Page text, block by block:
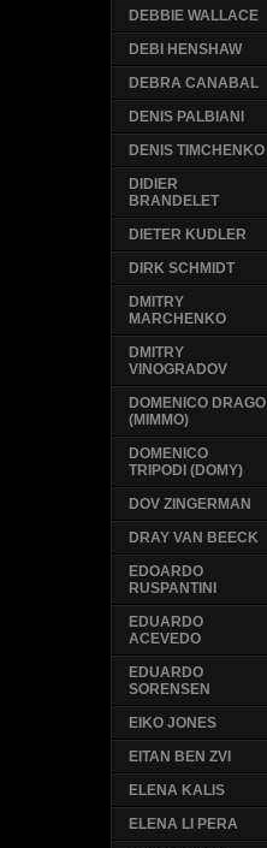
DEBBIE WALLACE
DEBI HENSHAW
DEBRA CANABAL
DENIS PALBIANI
DENIS TIMCHENKO
DIDIER
BRANDELET
DIETER KUDLER
DIRK SCHMIDT
DMITRY
MARCHENKO
DMITRY
VINOGRADOV
DOMENICO DRAGO
(MIMMO)
DOMENICO
TRIPODI (DOMY)
DOV ZINGERMAN
DRAY VAN BEECK
EDOARDO
RUSPANTINI
EDUARDO
ACEVEDO
EDUARDO
SORENSEN
EIKO JONES
EITAN BEN ZVI
ELENA KALIS
ELENA LI PERA